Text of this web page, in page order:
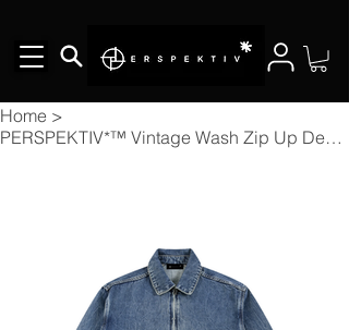
Home >
PERSPEKTIV*™️ Vintage Wash Zip Up Denim Jacket